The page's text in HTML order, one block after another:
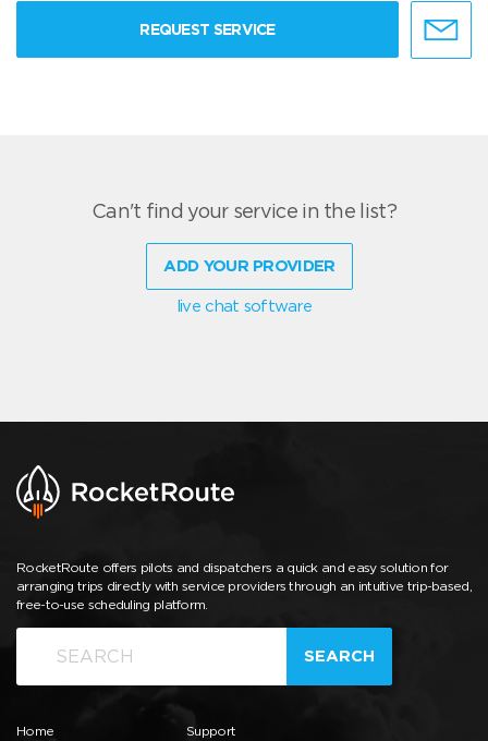
REQUEST SERVICE
Can't find your service in the list?
ADD YOUR PROVIDER
live chat software
RocketRoute offers pilots and dispatchers a quick and easy solution for
arranging trips directly with service providers through an intuitive trip-based,
free-to-use scheduling platform.
SEARCH
Home Support